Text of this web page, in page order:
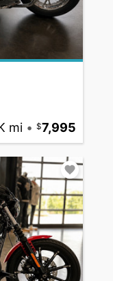
mi • 7,995